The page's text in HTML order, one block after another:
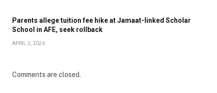
Parents allege tuition fee hike at Jamaat-linked Scholar
School in AFE, seek rollback
APRIL 2, 2026
Comments are closed.